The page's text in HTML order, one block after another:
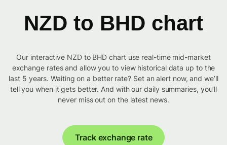
NZD to BHD chart
Our interactive NZD to BHD chart use real-time mid-market
exchange rates and allow you to view historical data up to the
last 5 years. Waiting on a better rate? Set an alert now, and we’ll
tell you when it gets better. And with our daily summaries, you’ll
never miss out on the latest news.
Track exchange rate